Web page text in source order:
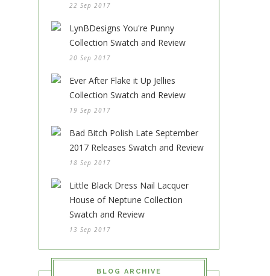
22 Sep 2017
LynBDesigns You're Punny
Collection Swatch and Review
20 Sep 2017
Ever After Flake it Up Jellies
Collection Swatch and Review
19 Sep 2017
Bad Bitch Polish Late September
2017 Releases Swatch and Review
18 Sep 2017
Little Black Dress Nail Lacquer
House of Neptune Collection
Swatch and Review
13 Sep 2017
BLOG ARCHIVE